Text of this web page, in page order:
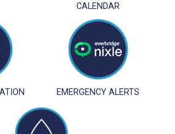
CALENDAR
EMERGENCY ALERTS